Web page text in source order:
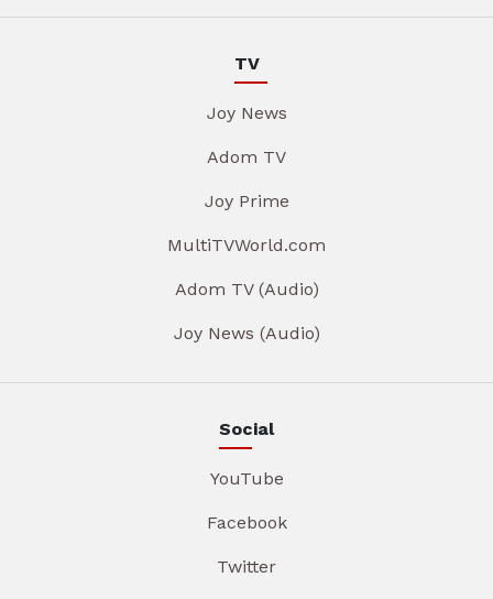
TV
Joy News
Adom TV
Joy Prime
MultiTVWorld.com
Adom TV (Audio)
Joy News (Audio)
Social
YouTube
Facebook
Twitter